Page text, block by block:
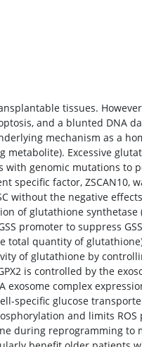
tissues.
and a blunted DNA
mechanism as a
metabolite). Excessive
with genomic mutations to
factor, ZSCAN10,
without the negative
of glutathione synthetase
promoter to suppress
total quantity of
of glutathione by
is controlled by the
exosome complex
specific glucose
and limits
during reprogramming to